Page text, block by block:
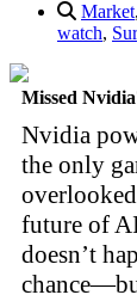
Market,
watch,
Missed
Nvidia
the only
future of
doesn’t